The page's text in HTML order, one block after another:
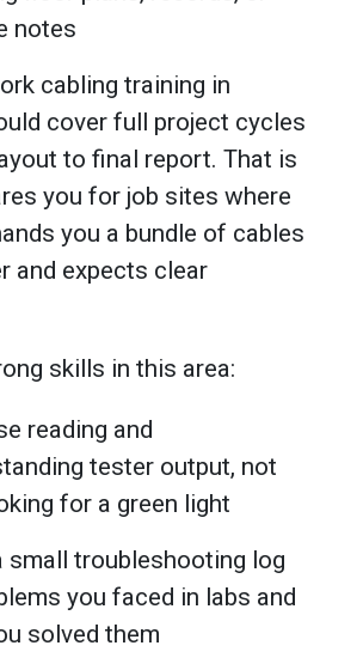
notes
cabling training in
cover full project cycles
to final report. That is
you for job sites where
you a bundle of cables
and expects clear
skills in this area:
reading and
tester output, not
for a green light
small troubleshooting log
you faced in labs and
solved them